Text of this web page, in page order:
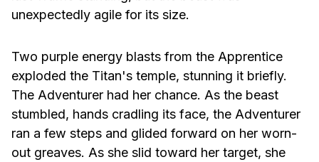
unexpectedly agile for its size.
Two purple energy blasts from the Apprentice
exploded the Titan's temple, stunning it briefly.
The Adventurer had her chance. As the beast
stumbled, hands cradling its face, the Adventurer
ran a few steps and glided forward on her worn-
out greaves. As she slid toward her target, she